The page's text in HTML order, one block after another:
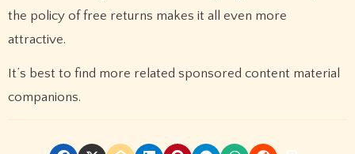
the policy of free returns makes it all even more
attractive.
It’s best to find more related sponsored content material
companions.